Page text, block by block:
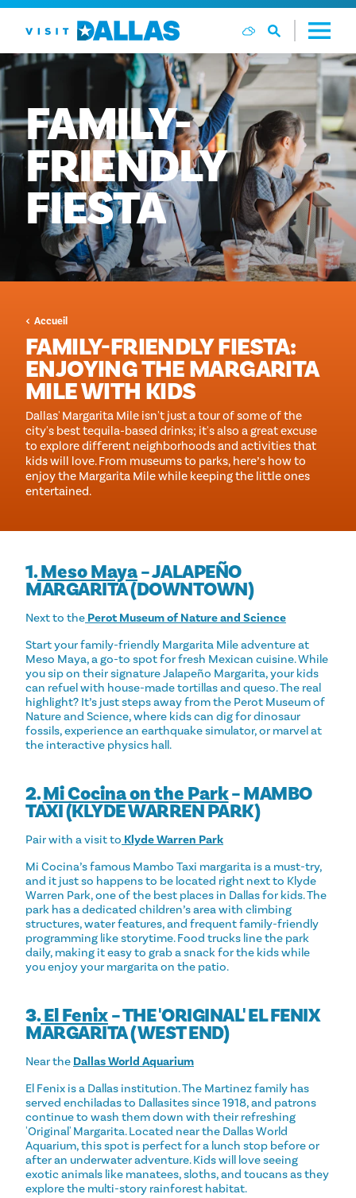
Aller directement au contenu
FAMILY-
FRIENDLY
FIESTA
Accueil
FAMILY-FRIENDLY FIESTA:
ENJOYING THE MARGARITA
MILE WITH KIDS
Dallas' Margarita Mile isn't just a tour of some of the
city's best tequila-based drinks; it's also a great excuse
to explore different neighborhoods and activities that
kids will love. From museums to parks, here’s how to
enjoy the Margarita Mile while keeping the little ones
entertained.
1.Meso Maya– JALAPEÑO
MARGARITA (DOWNTOWN)
Next to the Perot Museum of Nature and Science
Start your family-friendly Margarita Mile adventure at
Meso Maya, a go-to spot for fresh Mexican cuisine. While
you sip on their signature Jalapeño Margarita, your kids
can refuel with house-made tortillas and queso. The real
highlight? It’s just steps away from the Perot Museum of
Nature and Science, where kids can dig for dinosaur
fossils, experience an earthquake simulator, or marvel at
the interactive physics hall.
2.Mi Cocina on the Park– MAMBO
TAXI (KLYDE WARREN PARK)
Pair with a visit to Klyde Warren Park
Mi Cocina’s famous Mambo Taxi margarita is a must-try,
and it just so happens to be located right next to Klyde
Warren Park, one of the best places in Dallas for kids. The
park has a dedicated children’s area with climbing
structures, water features, and frequent family-friendly
programming like storytime. Food trucks line the park
daily, making it easy to grab a snack for the kids while
you enjoy your margarita on the patio.
3.El Fenix– THE 'ORIGINAL' EL FENIX
MARGARITA (WEST END)
Near the Dallas World Aquarium
El Fenix is a Dallas institution. The Martinez family has
served enchiladas to Dallasites since 1918, and patrons
continue to wash them down with their refreshing
'Original' Margarita. Located near the Dallas World
Aquarium, this spot is perfect for a lunch stop before or
after an underwater adventure. Kids will love seeing
exotic animals like manatees, sloths, and toucans as they
explore the multi-story rainforest habitat.